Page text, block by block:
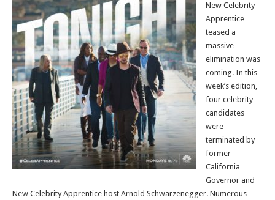
New Celebrity
Apprentice
teased a
massive
elimination was
coming. In this
week’s edition,
four celebrity
candidates
were
terminated by
former
California
Governor and
New Celebrity Apprentice host Arnold Schwarzenegger. Numerous